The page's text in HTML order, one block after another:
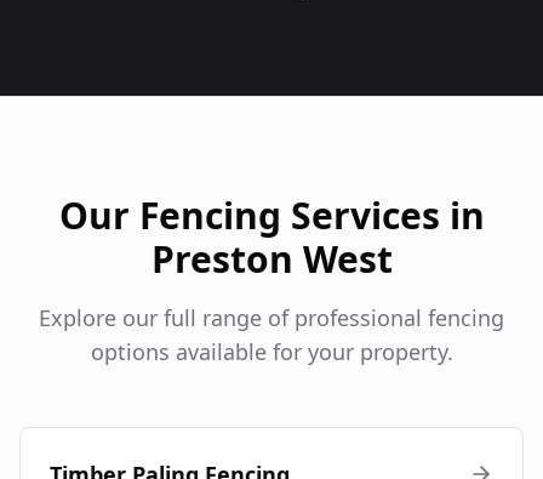
Our Fencing Services in
Preston West
Explore our full range of professional fencing
options available for your property.